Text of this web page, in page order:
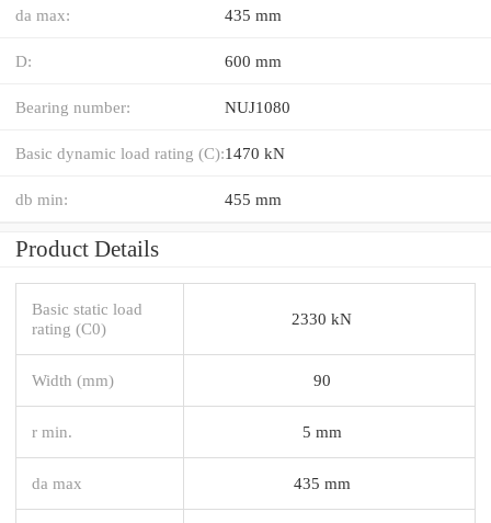
da max: 435 mm
D: 600 mm
Bearing number: NUJ1080
Basic dynamic load rating (C):1470 kN
db min: 455 mm
Product Details
Basic static load
rating (C0)
2330 kN
Width (mm) 90
r min. 5 mm
da max 435 mm